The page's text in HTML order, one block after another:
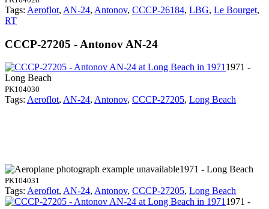
Tags: Aeroflot, AN-24, Antonov, CCCP-26184, LBG, Le Bourget,
RT
CCCP-27205 - Antonov AN-24
1971 -
Long Beach
PK104030
Tags: Aeroflot, AN-24, Antonov, CCCP-27205, Long Beach
1971 - Long Beach
PK104031
Tags: Aeroflot, AN-24, Antonov, CCCP-27205, Long Beach
1971 -